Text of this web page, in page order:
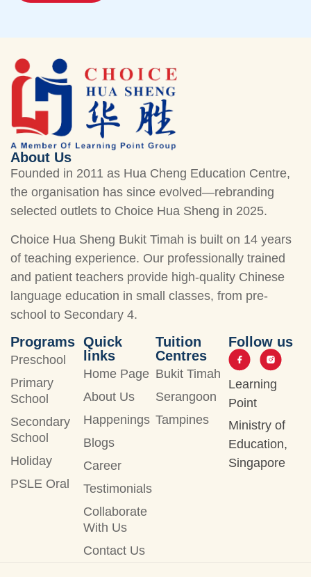
About Us
Founded in 2011 as Hua Cheng Education Centre,
the organisation has since evolved—rebranding
selected outlets to Choice Hua Sheng in 2025.
Choice Hua Sheng Bukit Timah is built on 14 years
of teaching experience. Our professionally trained
and patient teachers provide high-quality Chinese
language education in small classes, from pre-
school to Secondary 4.
Programs
Preschool
Primary
School
Secondary
School
Holiday
PSLE Oral
Quick
links
Home Page
About Us
Happenings
Blogs
Career
Testimonials
Collaborate
With Us
Contact Us
Tuition
Centres
Bukit Timah
Serangoon
Tampines
Follow us
Learning
Point
Ministry of
Education,
Singapore